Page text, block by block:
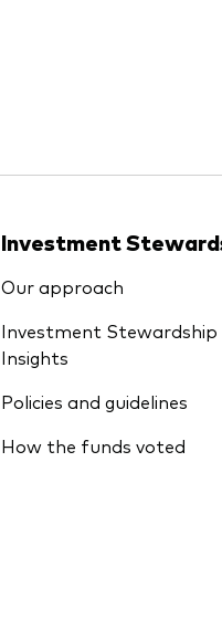
Investment
Our approach
Investment Stewardship
Insights
Policies and guidelines
How the funds voted